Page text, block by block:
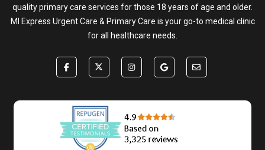
quality primary care services for those 18 years of age and older.
MI Express Urgent Care & Primary Care is your go-to medical clinic
for all healthcare needs.